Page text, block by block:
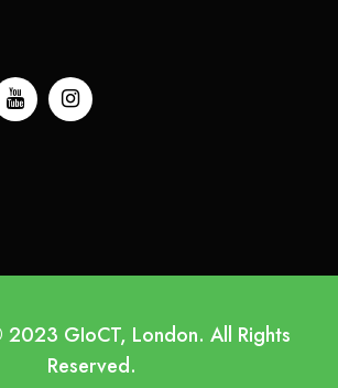
GIoCT, London. All Rights
Reserved.